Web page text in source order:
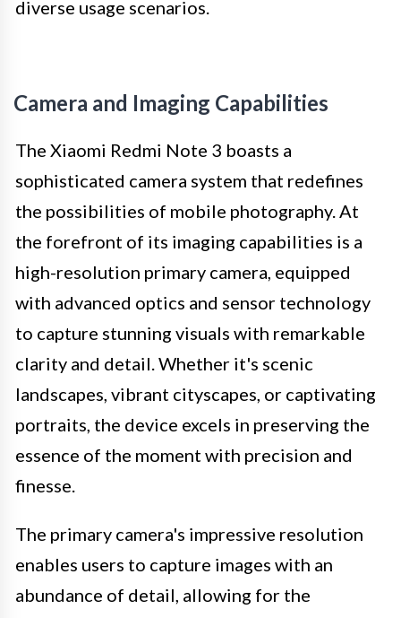
diverse usage scenarios.
Camera and Imaging Capabilities
The Xiaomi Redmi Note 3 boasts a
sophisticated camera system that redefines
the possibilities of mobile photography. At
the forefront of its imaging capabilities is a
high-resolution primary camera, equipped
with advanced optics and sensor technology
to capture stunning visuals with remarkable
clarity and detail. Whether it's scenic
landscapes, vibrant cityscapes, or captivating
portraits, the device excels in preserving the
essence of the moment with precision and
finesse.
The primary camera's impressive resolution
enables users to capture images with an
abundance of detail, allowing for the